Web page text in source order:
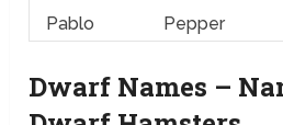
Pablo
Pepper
Dwarf Names –